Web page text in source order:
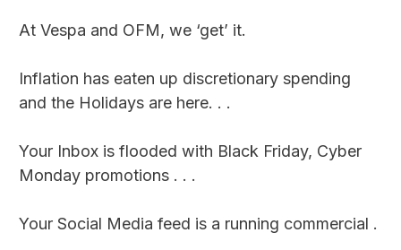
At Vespa and OFM, we ‘get’ it.
Inflation has eaten up discretionary spending
and the Holidays are here. . .
Your Inbox is flooded with Black Friday, Cyber
Monday promotions . . .
Your Social Media feed is a running commercial .